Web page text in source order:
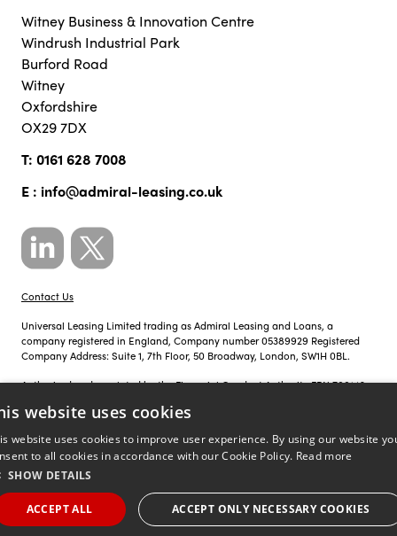
Witney Business & Innovation Centre
Windrush Industrial Park
Burford Road
Witney
Oxfordshire
OX29 7DX
T: 0161 628 7008
E : info@admiral-leasing.co.uk
Contact Us
Universal Leasing Limited trading as Admiral Leasing and Loans, a
company registered in England, Company number 05389929 Registered
Company Address: Suite 1, 7th Floor, 50 Broadway, London, SW1H 0BL.
Authorised and regulated by the Financial Conduct Authority FRN 700142.
Just so you know, calls to Admiral Leasing and Loans may be recorded for
Privacy Policy|Cookie Policy
©copyright 2026 admiral Site by
website uses cookies
website uses cookies to improve user experience. By using our website
to all cookies in accordance with our Cookie Policy. Read more
SHOW DETAILS
ACCEPT ALL ACCEPT ONLY NECESSARY COOKIES